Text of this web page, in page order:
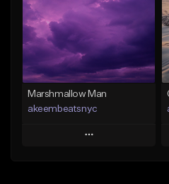
From $20.00
Find similar
Marshmallow Man
akeembeatsnyc
Play